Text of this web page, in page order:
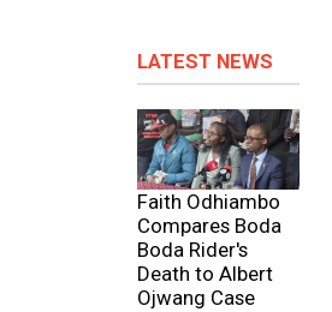
LATEST NEWS
Faith Odhiambo
Compares Boda
Boda Rider's
Death to Albert
Ojwang Case